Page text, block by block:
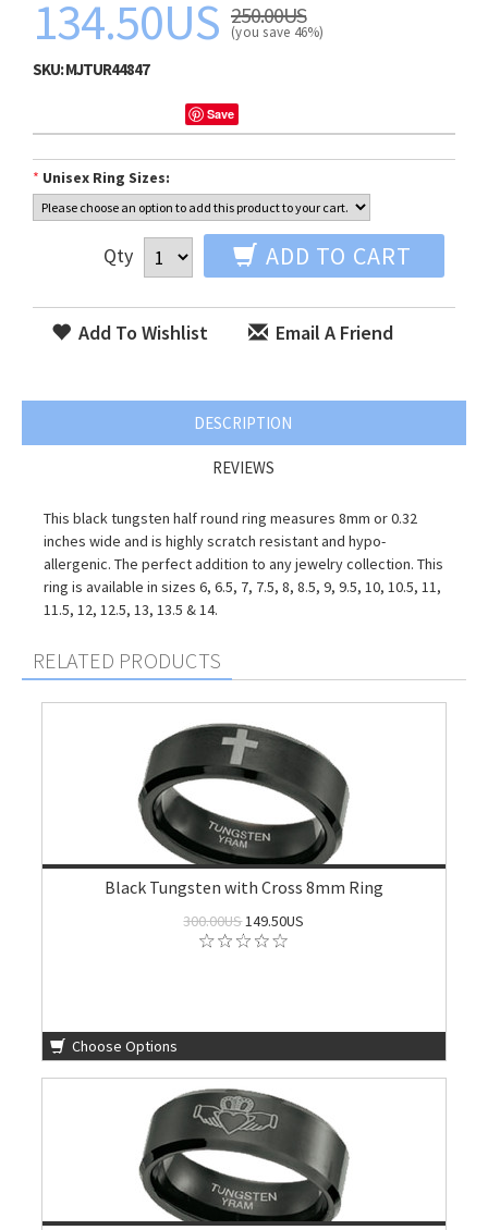
134.50US 250.00US
(you save 46%)
SKU:MJTUR44847
Save
* Unisex Ring Sizes:
Qty ADD TO CART
Add To Wishlist Email A Friend
DESCRIPTION
REVIEWS
This black tungsten half round ring measures 8mm or 0.32
inches wide and is highly scratch resistant and hypo-
allergenic. The perfect addition to any jewelry collection. This
ring is available in sizes 6, 6.5, 7, 7.5, 8, 8.5, 9, 9.5, 10, 10.5, 11,
11.5, 12, 12.5, 13, 13.5 & 14.
RELATED PRODUCTS
Black Tungsten with Cross 8mm Ring
300.00US149.50US
Choose Options